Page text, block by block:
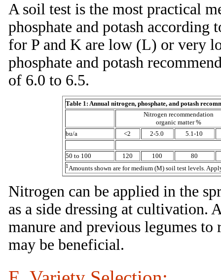
A soil test is the most practical
phosphate and potash according
for P and K are low (L) or very
phosphate and potash
of 6.0 to 6.5.
Table 1: Annual nitrogen, phosphate, and potash
Nitrogen recommendation
organic matter %
bu/a
<2 2-5.0 5.1-10
50 to 100 120 100 80
1 Amounts shown are for medium (M) soil test levels.
Nitrogen can be applied in the
as a side dressing at cultivation.
manure and previous legumes
may be beneficial.